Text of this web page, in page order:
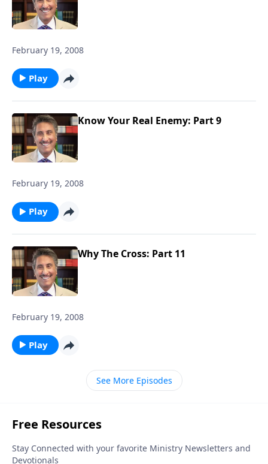
February 19, 2008
Play
Know Your Real Enemy: Part 9
February 19, 2008
Play
Why The Cross: Part 11
February 19, 2008
Play
See More Episodes